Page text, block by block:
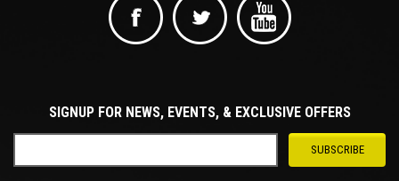
SIGNUP FOR NEWS, EVENTS, & EXCLUSIVE OFFERS